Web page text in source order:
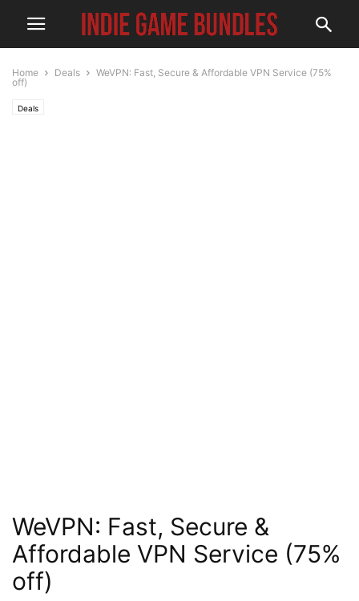
Home Deals
WeVPN: Fast, Secure & Affordable VPN Service (75%
off)
Deals
WeVPN: Fast, Secure &
Affordable VPN Service (75%
off)